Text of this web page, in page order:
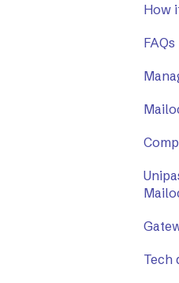
How
FAQs
Tech